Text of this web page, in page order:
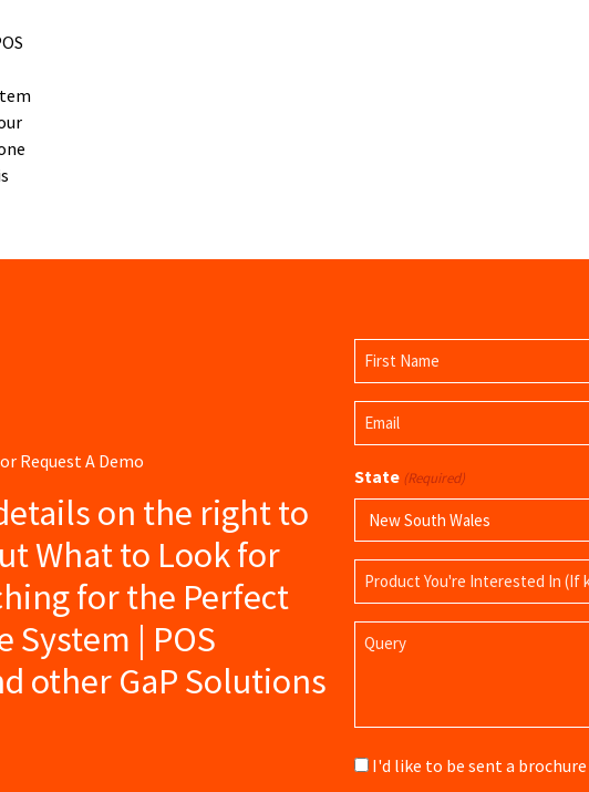
Request A Demo
on the right to
What to Look for
for the Perfect
System | POS
other GaP Solutions
Name
(Required)
First
Name
Email
(Required)
State (Required)
Product
Name
Query
Brochure
I'd like to be sent a